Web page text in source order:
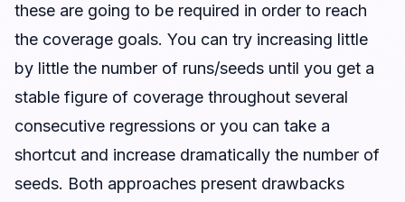
these are going to be required in order to reach
the coverage goals. You can try increasing little
by little the number of runs/seeds until you get a
stable figure of coverage throughout several
consecutive regressions or you can take a
shortcut and increase dramatically the number of
seeds. Both approaches present drawbacks